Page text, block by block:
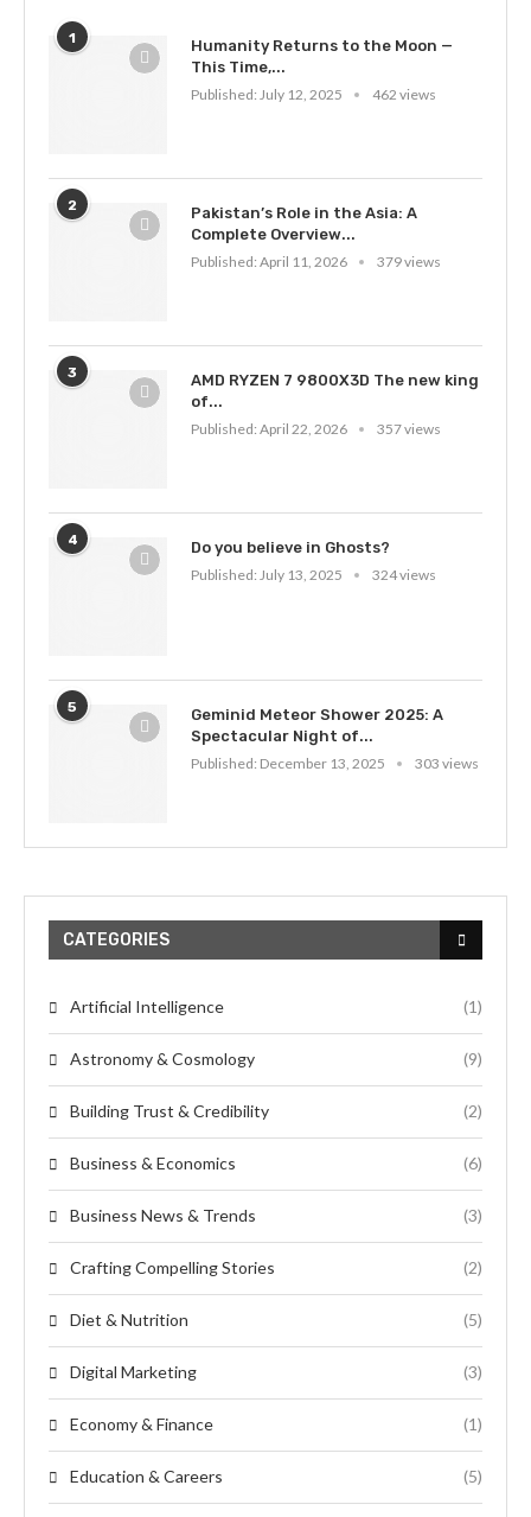
1
Humanity Returns to the Moon —
This Time,...
Published: July 12, 2025 462 views
2
Pakistan’s Role in the Asia: A
Complete Overview...
Published: April 11, 2026 379 views
3
AMD RYZEN 7 9800X3D The new king
of...
Published: April 22, 2026 357 views
4
Do you believe in Ghosts?
Published: July 13, 2025 324 views
5
Geminid Meteor Shower 2025: A
Spectacular Night of...
Published: December 13, 2025 303 views
CATEGORIES
Artificial Intelligence (1)
Astronomy & Cosmology (9)
Building Trust & Credibility (2)
Business & Economics (6)
Business News & Trends (3)
Crafting Compelling Stories (2)
Diet & Nutrition (5)
Digital Marketing (3)
Economy & Finance (1)
Education & Careers (5)